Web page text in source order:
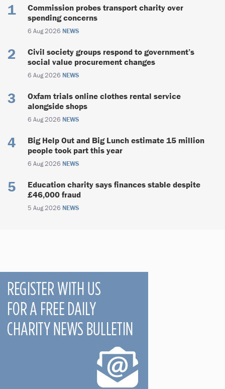
Commission probes transport charity over
spending concerns
6 Aug 2026 NEWS
Civil society groups respond to government’s
social value procurement changes
6 Aug 2026 NEWS
Oxfam trials online clothes rental service
alongside shops
6 Aug 2026 NEWS
Big Help Out and Big Lunch estimate 15 million
people took part this year
6 Aug 2026 NEWS
Education charity says finances stable despite
£46,000 fraud
5 Aug 2026 NEWS